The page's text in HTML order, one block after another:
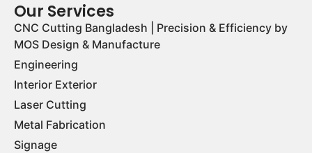
Our Services
CNC Cutting Bangladesh | Precision & Efficiency by
MOS Design & Manufacture
Engineering
Interior Exterior
Laser Cutting
Metal Fabrication
Signage